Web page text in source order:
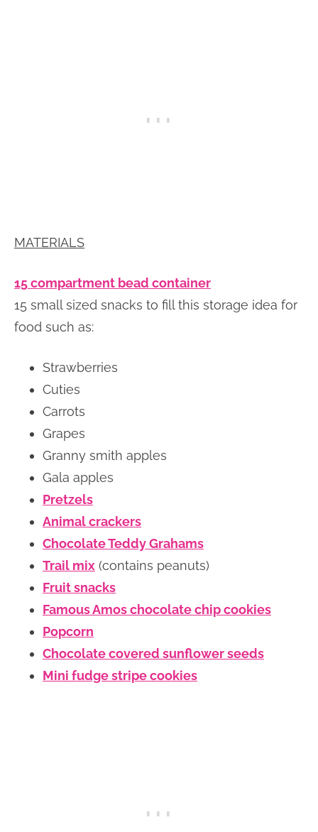
MATERIALS
15 compartment bead container
15 small sized snacks to fill this storage idea for
food such as:
Strawberries
Cuties
Carrots
Grapes
Granny smith apples
Gala apples
Pretzels
Animal crackers
Chocolate Teddy Grahams
Trail mix (contains peanuts)
Fruit snacks
Famous Amos chocolate chip cookies
Popcorn
Chocolate covered sunflower seeds
Mini fudge stripe cookies